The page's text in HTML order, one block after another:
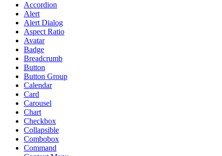
Accordion
Alert
Alert Dialog
Aspect Ratio
Avatar
Badge
Breadcrumb
Button
Button Group
Calendar
Card
Carousel
Chart
Checkbox
Collapsible
Combobox
Command